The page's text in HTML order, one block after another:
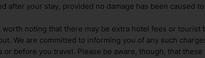
after your stay, provided no damage has been caused
worth noting that there may be extra hotel fees or tourist
We are committed to informing you of any such
or before you travel. Please be aware, though, that